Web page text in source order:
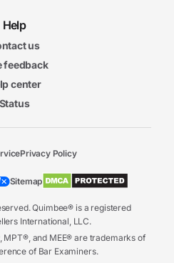
Help
us
feedback
center
Status
Quimbee® is a registered
International, LLC.
MPT®, and MEE® are trademarks of
of Bar Examiners.
Privacy Policy
Sitemap